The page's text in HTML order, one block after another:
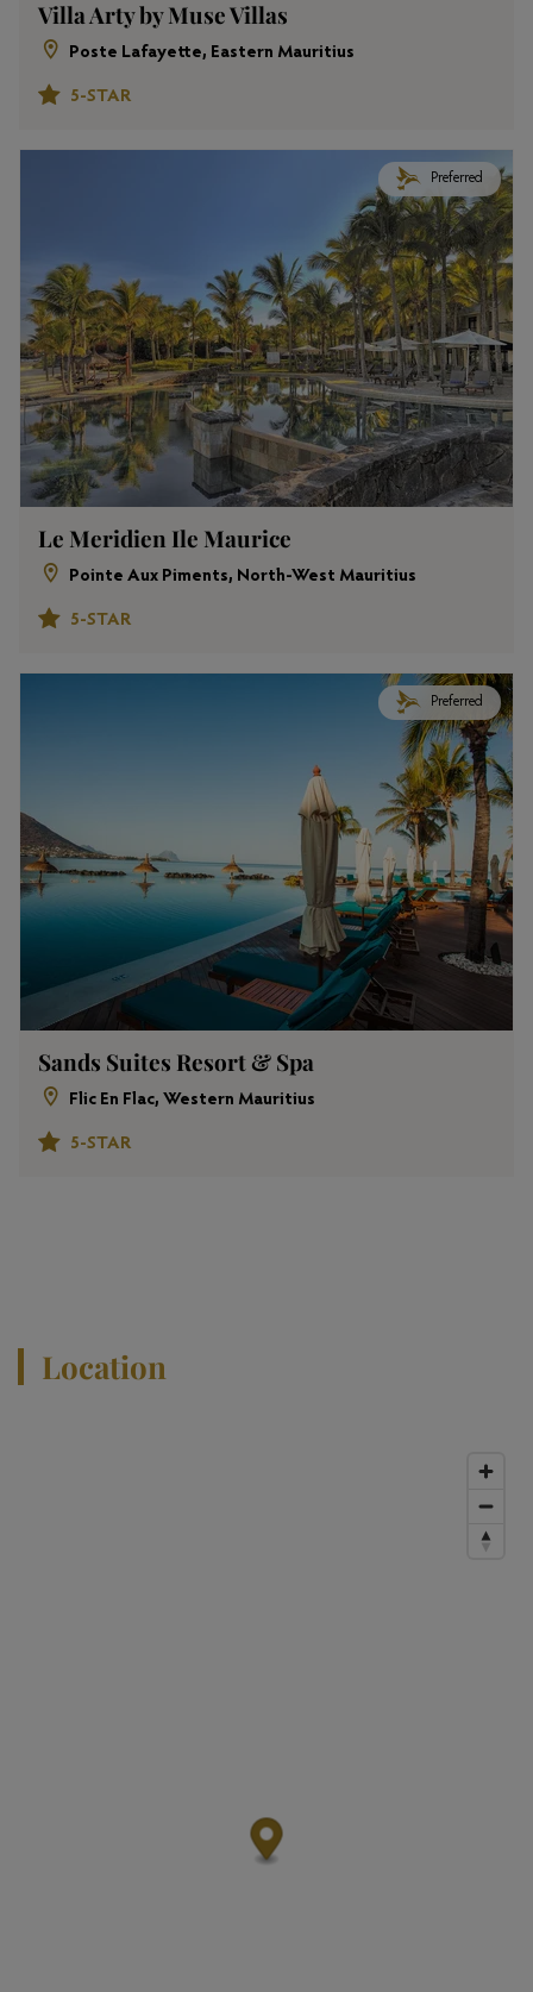
Villa Arty by Muse Villas
Poste Lafayette, Eastern Mauritius
5-STAR
Preferred
Le Meridien Ile Maurice
Pointe Aux Piments, North-West Mauritius
5-STAR
Preferred
Sands Suites Resort & Spa
Flic En Flac, Western Mauritius
5-STAR
Location